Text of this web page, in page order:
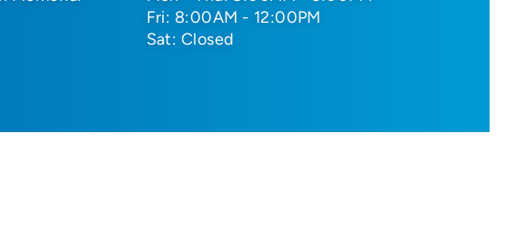
Fri: 8:00AM - 12:00PM
Sat: Closed